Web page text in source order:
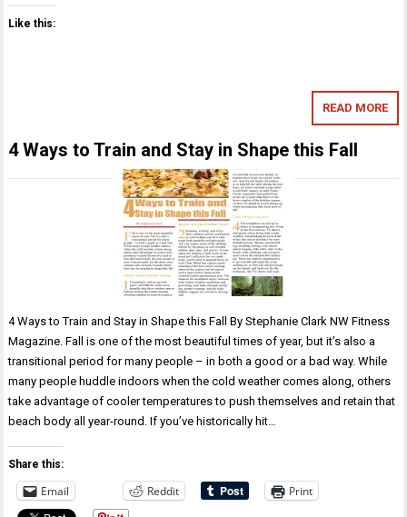
Like this:
READ MORE
4 Ways to Train and Stay in Shape this Fall
4 Ways to Train and Stay in Shape this Fall By Stephanie Clark NW Fitness
Magazine. Fall is one of the most beautiful times of year, but it’s also a
transitional period for many people – in both a good or a bad way. While
many people huddle indoors when the cold weather comes along, others
take advantage of cooler temperatures to push themselves and retain that
beach body all year-round. If you’ve historically hit…
Share this:
Email Reddit Print